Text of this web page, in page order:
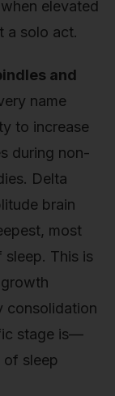
elevated
a solo act.
and
name
to increase
during non-
Delta
brain
most
This is
consolidation
stage is—
sleep